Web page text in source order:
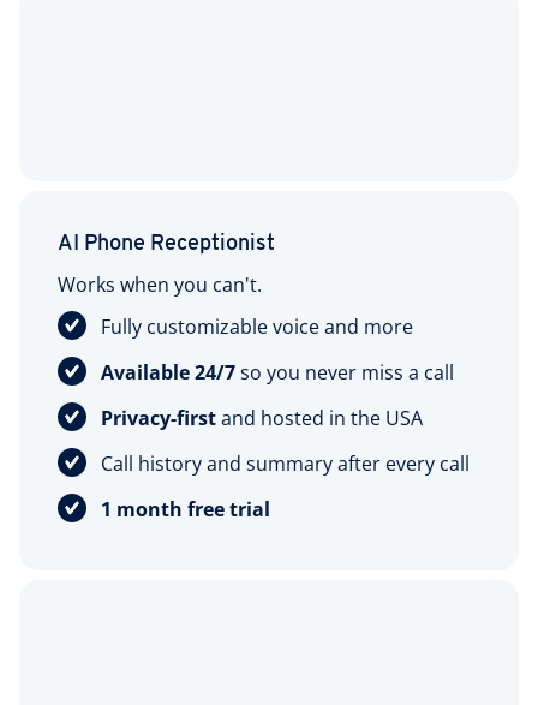
AI Phone Receptionist
Works when you can't.
Fully customizable voice and more
Available 24/7so you never miss a call
Privacy-firstand hosted in the USA
Call history and summary after every call
1 month free trial